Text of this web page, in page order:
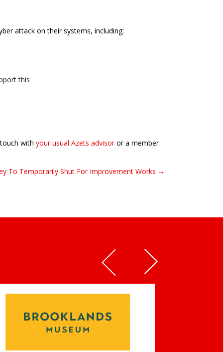
attack on their systems, including:
this
with your usual Azets advisoror a member
To Temporarily Shut For Improvement Works →